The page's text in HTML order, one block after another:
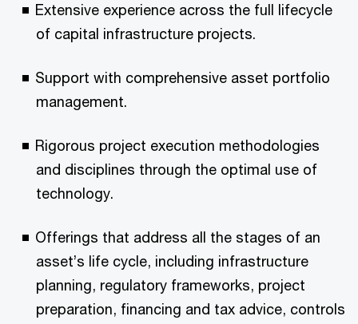
Extensive experience across the full lifecycle
of capital infrastructure projects.
Support with comprehensive asset portfolio
management.
Rigorous project execution methodologies
and disciplines through the optimal use of
technology.
Offerings that address all the stages of an
asset’s life cycle, including infrastructure
planning, regulatory frameworks, project
preparation, financing and tax advice, controls